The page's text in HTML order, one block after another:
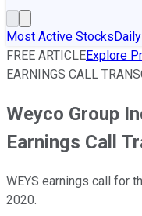
Most Active Stocks
FREE ARTICLEExplore
EARNINGS CALL
Weyco Group
Earnings Call
WEYS earnings call for
2020.